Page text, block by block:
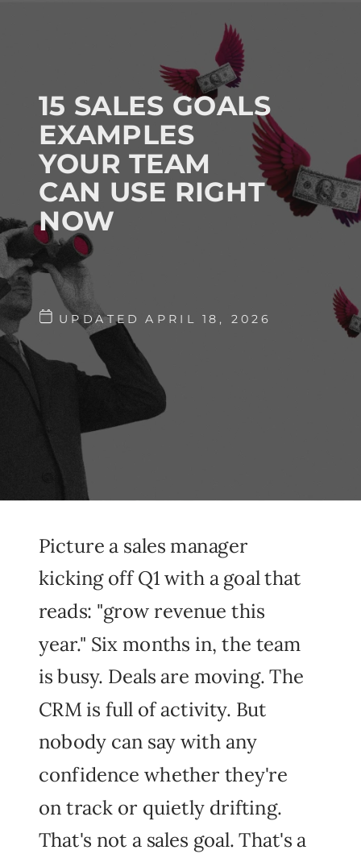
15 SALES GOALS
EXAMPLES
YOUR TEAM
CAN USE RIGHT
NOW
UPDATED APRIL 18, 2026
Picture a sales manager
kicking off Q1 with a goal that
reads: "grow revenue this
year." Six months in, the team
is busy. Deals are moving. The
CRM is full of activity. But
nobody can say with any
confidence whether they're
on track or quietly drifting.
That's not a sales goal. That's a